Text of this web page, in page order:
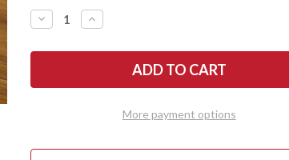
DECREASE
QUANTITY
SHUN
MASTER
DM0782
INCREASE
QUANTITY
SHUN
MASTER
DM0782
More payment options